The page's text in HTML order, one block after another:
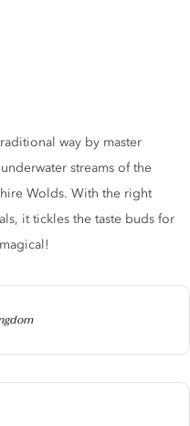
way by master
streams of the
Wolds. With the right
it tickles the taste buds for